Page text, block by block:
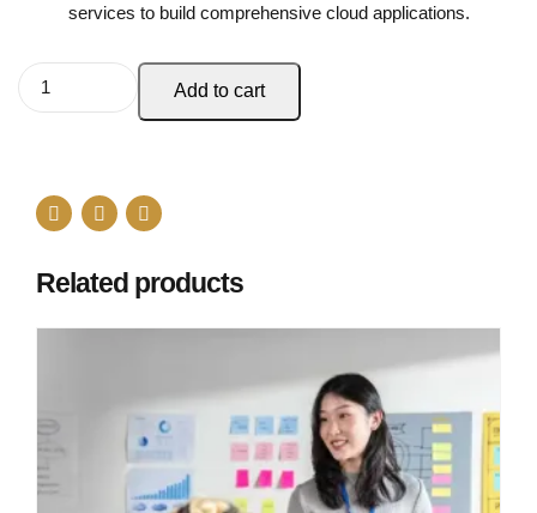
services to build comprehensive cloud applications.
Add to cart
Related products